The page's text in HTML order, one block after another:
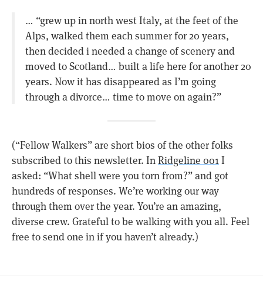
… “grew up in north west Italy, at the feet of the
Alps, walked them each summer for 20 years,
then decided i needed a change of scenery and
moved to Scotland… built a life here for another 20
years. Now it has disappeared as I’m going
through a divorce… time to move on again?”
(“Fellow Walkers” are short bios of the other folks
subscribed to this newsletter. InRidgeline 001I
asked: “What shell were you torn from?” and got
hundreds of responses. We’re working our way
through them over the year. You’re an amazing,
diverse crew. Grateful to be walking with you all. Feel
free to send one in if you haven’t already.)